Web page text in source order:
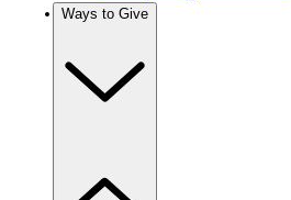
Ways to Give